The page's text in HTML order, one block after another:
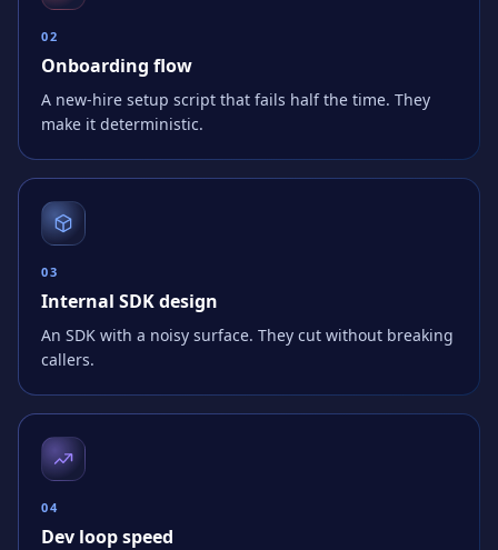
02
Onboarding flow
A new-hire setup script that fails half the time. They
make it deterministic.
03
Internal SDK design
An SDK with a noisy surface. They cut without breaking
callers.
04
Dev loop speed